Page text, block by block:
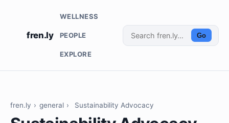
fren.ly
WELLNESS
PEOPLE
EXPLORE
Go
fren.ly › general › Sustainability Advocacy